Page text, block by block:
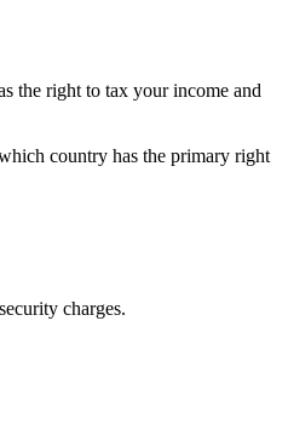
the right to tax your income and
country has the primary right
charges.